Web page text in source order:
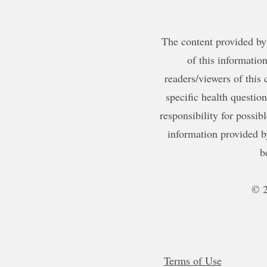
The content provided
of this
readers/viewers of this
specific health
responsibility for
information provided
©
Terms of Use